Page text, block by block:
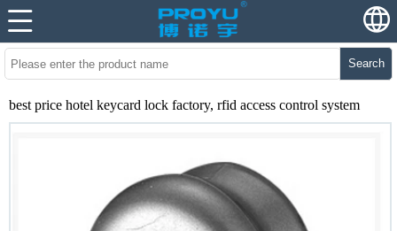
Search
best price hotel keycard lock factory, rfid access control system